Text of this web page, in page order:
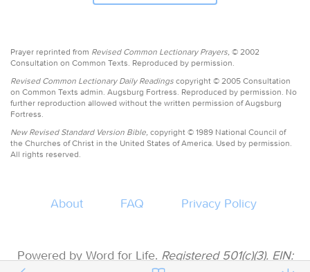
Prayer reprinted from Revised Common Lectionary Prayers, © 2002
Consultation on Common Texts. Reproduced by permission.
Revised Common Lectionary Daily Readings copyright © 2005 Consultation
on Common Texts admin. Augsburg Fortress. Reproduced by permission. No
further reproduction allowed without the written permission of Augsburg
Fortress.
New Revised Standard Version Bible, copyright © 1989 National Council of
the Churches of Christ in the United States of America. Used by permission.
All rights reserved.
About FAQ Privacy Policy
Powered by Word for Life. Registered 501(c)(3). EIN: